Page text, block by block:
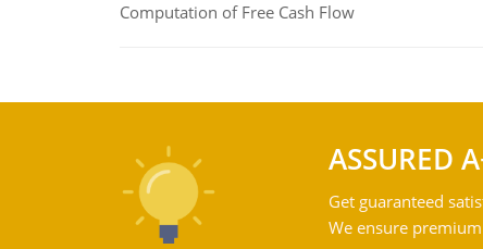
Computation of Free Cash Flow
ASSURED
Get guaranteed
We ensure